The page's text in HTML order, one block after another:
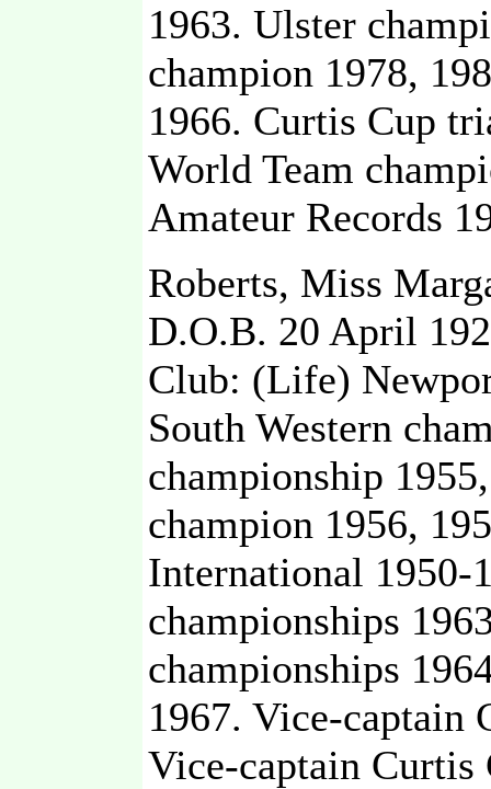
1963. Ulster
champion 1978,
1966. Curtis Cup
World Team
Amateur Records
Roberts, Miss
D.O.B. 20 April
Club: (Life)
South Western
championship
champion 1956,
International 1950-
championships
championships
1967. Vice-captain
Vice-captain Curtis